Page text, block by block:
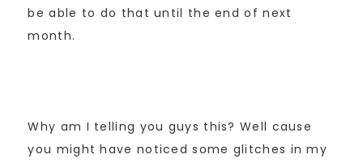
be able to do that until the end of next
month.
Why am I telling you guys this? Well cause
you might have noticed some glitches in my